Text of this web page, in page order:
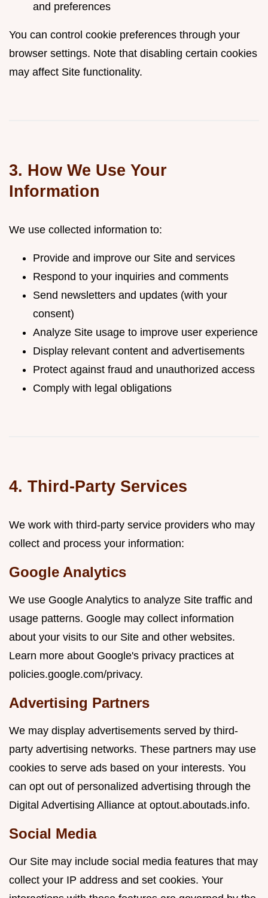
and preferences
You can control cookie preferences through your
browser settings. Note that disabling certain cookies
may affect Site functionality.
3. How We Use Your
Information
We use collected information to:
Provide and improve our Site and services
Respond to your inquiries and comments
Send newsletters and updates (with your
consent)
Analyze Site usage to improve user experience
Display relevant content and advertisements
Protect against fraud and unauthorized access
Comply with legal obligations
4. Third-Party Services
We work with third-party service providers who may
collect and process your information:
Google Analytics
We use Google Analytics to analyze Site traffic and
usage patterns. Google may collect information
about your visits to our Site and other websites.
Learn more about Google's privacy practices at
policies.google.com/privacy.
Advertising Partners
We may display advertisements served by third-
party advertising networks. These partners may use
cookies to serve ads based on your interests. You
can opt out of personalized advertising through the
Digital Advertising Alliance at optout.aboutads.info.
Social Media
Our Site may include social media features that may
collect your IP address and set cookies. Your